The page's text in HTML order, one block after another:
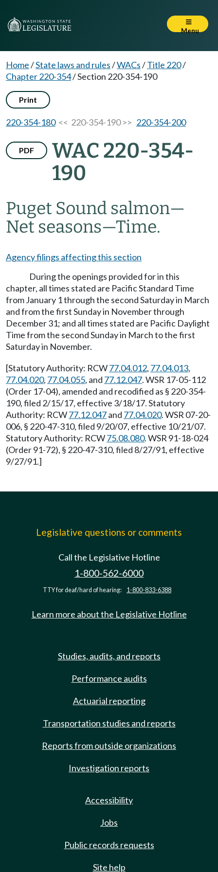
Menu
Home/State laws and rules/WACs/Title 220/
Chapter 220-354/Section 220-354-190
Print
220-354-180<< 220-354-190 >> 220-354-200
PDF
WAC 220-354-
190
Puget Sound salmon—
Net seasons—Time.
Agency filings affecting this section
During the openings provided for in this
chapter, all times stated are Pacific Standard Time
from January 1 through the second Saturday in March
and from the first Sunday in November through
December 31; and all times stated are Pacific Daylight
Time from the second Sunday in March to the first
Saturday in November.
[Statutory Authority: RCW77.04.012, 77.04.013,
77.04.020, 77.04.055, and 77.12.047. WSR 17-05-112
(Order 17-04), amended and recodified as § 220-354-
190, filed 2/15/17, effective 3/18/17. Statutory
Authority: RCW77.12.047and 77.04.020. WSR 07-20-
006, § 220-47-310, filed 9/20/07, effective 10/21/07.
Statutory Authority: RCW75.08.080. WSR 91-18-024
(Order 91-72), § 220-47-310, filed 8/27/91, effective
9/27/91.]
Legislative questions or comments
Call the Legislative Hotline
1-800-562-6000
TTY for deaf/hard of hearing: 1-800-833-6388
Learn more about the Legislative Hotline
Studies, audits, and reports
Performance audits
Actuarial reporting
Transportation studies and reports
Reports from outside organizations
Investigation reports
Accessibility
Jobs
Public records requests
Site help